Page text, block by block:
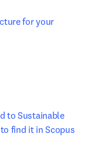
for your
to Sustainable
find it in Scopus